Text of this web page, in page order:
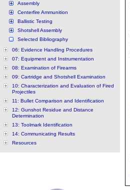
Assembly
Centerfire Ammunition
Ballistic Testing
Shotshell Assembly
Selected Bibliography
06: Evidence Handling Procedures
07: Equipment and Instrumentation
08: Examination of Firearms
09: Cartridge and Shotshell Examination
10: Characterization and Evaluation of Fired
Projectiles
11: Bullet Comparison and Identification
12: Gunshot Residue and Distance
Determination
13: Toolmark Identification
14: Communicating Results
Resources